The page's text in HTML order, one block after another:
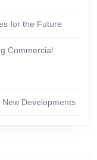
for the Future
Commercial
Developments